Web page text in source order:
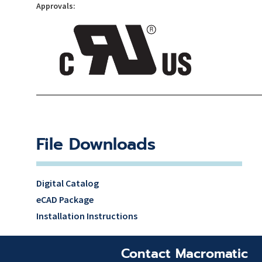
Approvals:
File Downloads
Digital Catalog
eCAD Package
Installation Instructions
Contact Macromatic